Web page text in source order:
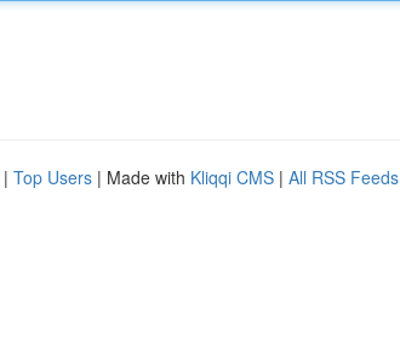
| Top Users | Made with Kliqqi CMS | All RSS Feeds